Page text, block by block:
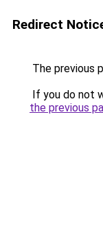
Redirect
The previous
If you do not
the previous